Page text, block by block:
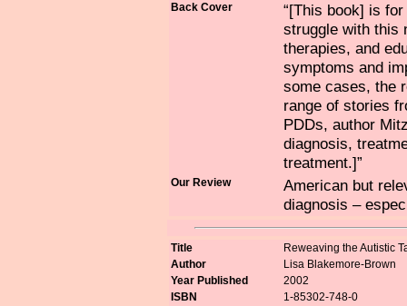
Back Cover
“[This book] is
struggle with this
therapies, and
symptoms and
some cases, the
range of stories
PDDs, author
diagnosis,
treatment.]”
Our Review
American but
diagnosis –
Title
Reweaving the Autistic
Author
Lisa Blakemore-Brown
Year Published
2002
ISBN
1-85302-748-0